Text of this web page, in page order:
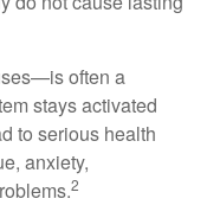
often a
stays activated
to serious health
anxiety,
2